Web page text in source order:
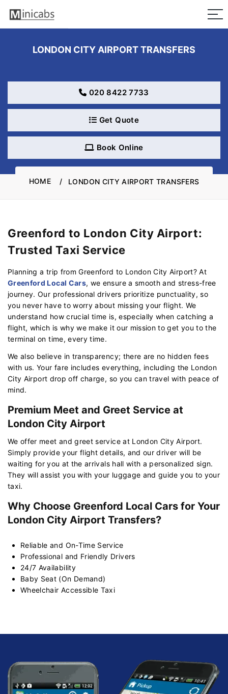
LONDON CITY AIRPORT TRANSFERS
020 8422 7733
Get Quote
Book Online
HOME LONDON CITY AIRPORT TRANSFERS
Greenford to London City Airport:
Trusted Taxi Service
Planning a trip from Greenford to London City Airport? At
Greenford Local Cars, we ensure a smooth and stress-free
journey. Our professional drivers prioritize punctuality, so
you never have to worry about missing your flight. We
understand how crucial time is, especially when catching a
flight, which is why we make it our mission to get you to the
terminal on time, every time.
We also believe in transparency; there are no hidden fees
with us. Your fare includes everything, including the London
City Airport drop off charge, so you can travel with peace of
mind.
Premium Meet and Greet Service at
London City Airport
We offer meet and greet service at London City Airport.
Simply provide your flight details, and our driver will be
waiting for you at the arrivals hall with a personalized sign.
They will assist you with your luggage and guide you to your
taxi.
Why Choose Greenford Local Cars for Your
London City Airport Transfers?
Reliable and On-Time Service
Professional and Friendly Drivers
24/7 Availability
Baby Seat (On Demand)
Wheelchair Accessible Taxi